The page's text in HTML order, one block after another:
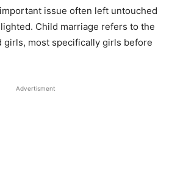
issue often left untouched
Child marriage refers to the
girls, most specifically girls before
Advertisment